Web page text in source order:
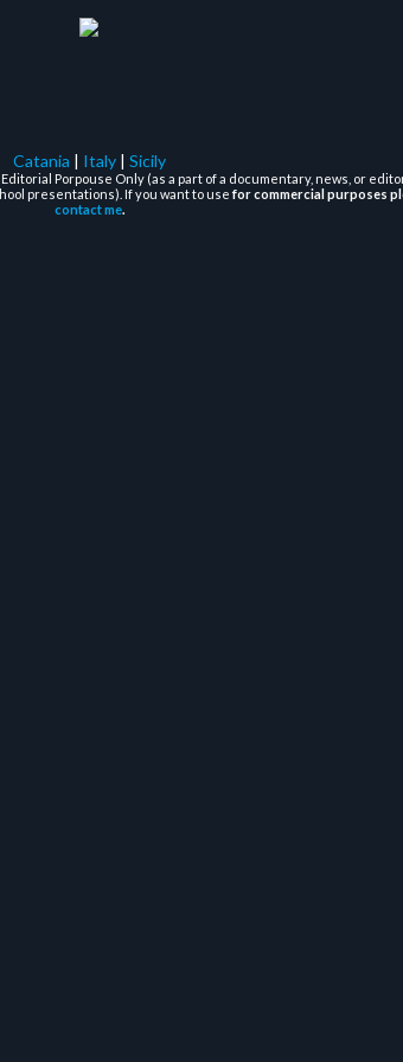
Catania | Italy| Sicily
Porpouse Only (as a part of a documentary, news, or
presentations). If you want to usefor commercial purposes
contact me.